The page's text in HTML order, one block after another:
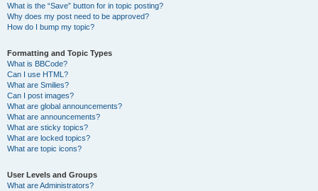
What is the “Save” button for in topic posting?
Why does my post need to be approved?
How do I bump my topic?
Formatting and Topic Types
What is BBCode?
Can I use HTML?
What are Smilies?
Can I post images?
What are global announcements?
What are announcements?
What are sticky topics?
What are locked topics?
What are topic icons?
User Levels and Groups
What are Administrators?